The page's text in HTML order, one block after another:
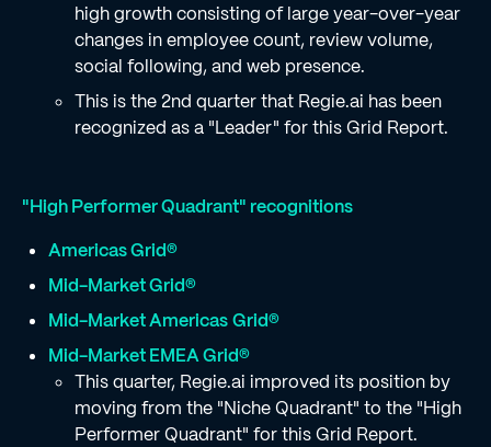
high growth consisting of large year-over-year
changes in employee count, review volume,
social following, and web presence.
This is the 2nd quarter that Regie.ai has been
recognized as a "Leader" for this Grid Report.
"High Performer Quadrant" recognitions
Americas Grid®
Mid-Market Grid®
Mid-Market AmericasGrid®
Mid-Market EMEA Grid®
This quarter, Regie.ai improved its position by
moving from the "Niche Quadrant" to the "High
Performer Quadrant" for this Grid Report.